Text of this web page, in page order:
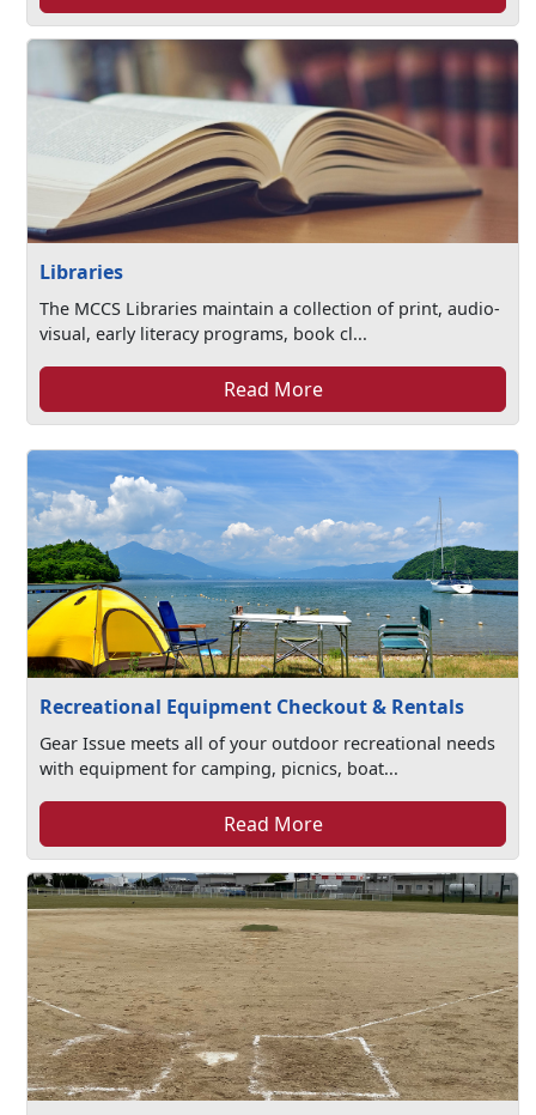
Libraries
The MCCS Libraries maintain a collection of print, audio-
visual, early literacy programs, book cl...
Read More
Recreational Equipment Checkout & Rentals
Gear Issue meets all of your outdoor recreational needs
with equipment for camping, picnics, boat...
Read More